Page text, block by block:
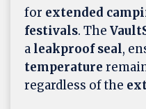
for extended
festivals. The
a leakproof seal,
temperature
regardless of the